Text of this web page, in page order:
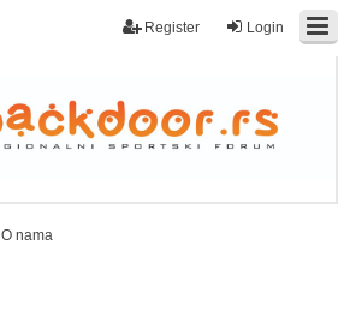
Login
Register
O nama